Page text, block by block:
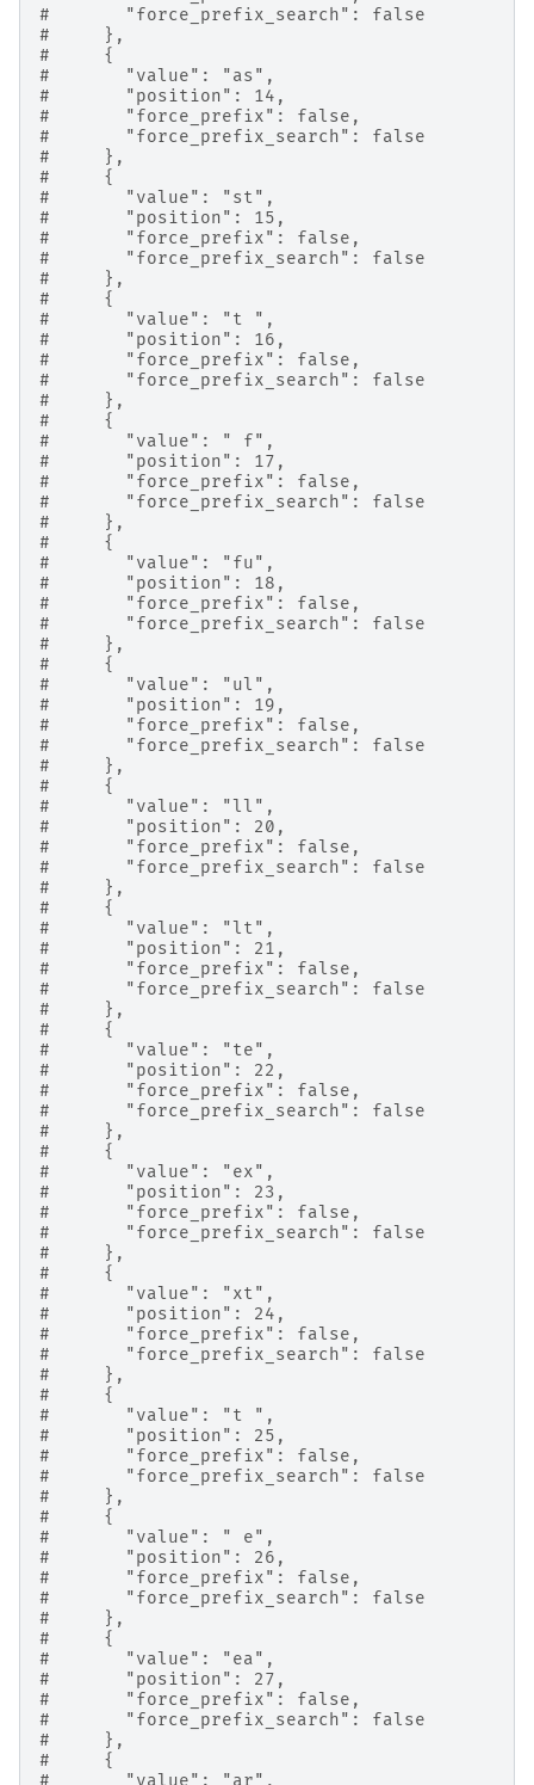
#       "force_prefix_search": false
#     },
#     {
#       "value": "as",
#       "position": 14,
#       "force_prefix": false,
#       "force_prefix_search": false
#     },
#     {
#       "value": "st",
#       "position": 15,
#       "force_prefix": false,
#       "force_prefix_search": false
#     },
#     {
#       "value": "t ",
#       "position": 16,
#       "force_prefix": false,
#       "force_prefix_search": false
#     },
#     {
#       "value": " f",
#       "position": 17,
#       "force_prefix": false,
#       "force_prefix_search": false
#     },
#     {
#       "value": "fu",
#       "position": 18,
#       "force_prefix": false,
#       "force_prefix_search": false
#     },
#     {
#       "value": "ul",
#       "position": 19,
#       "force_prefix": false,
#       "force_prefix_search": false
#     },
#     {
#       "value": "ll",
#       "position": 20,
#       "force_prefix": false,
#       "force_prefix_search": false
#     },
#     {
#       "value": "lt",
#       "position": 21,
#       "force_prefix": false,
#       "force_prefix_search": false
#     },
#     {
#       "value": "te",
#       "position": 22,
#       "force_prefix": false,
#       "force_prefix_search": false
#     },
#     {
#       "value": "ex",
#       "position": 23,
#       "force_prefix": false,
#       "force_prefix_search": false
#     },
#     {
#       "value": "xt",
#       "position": 24,
#       "force_prefix": false,
#       "force_prefix_search": false
#     },
#     {
#       "value": "t ",
#       "position": 25,
#       "force_prefix": false,
#       "force_prefix_search": false
#     },
#     {
#       "value": " e",
#       "position": 26,
#       "force_prefix": false,
#       "force_prefix_search": false
#     },
#     {
#       "value": "ea",
#       "position": 27,
#       "force_prefix": false,
#       "force_prefix_search": false
#     },
#     {